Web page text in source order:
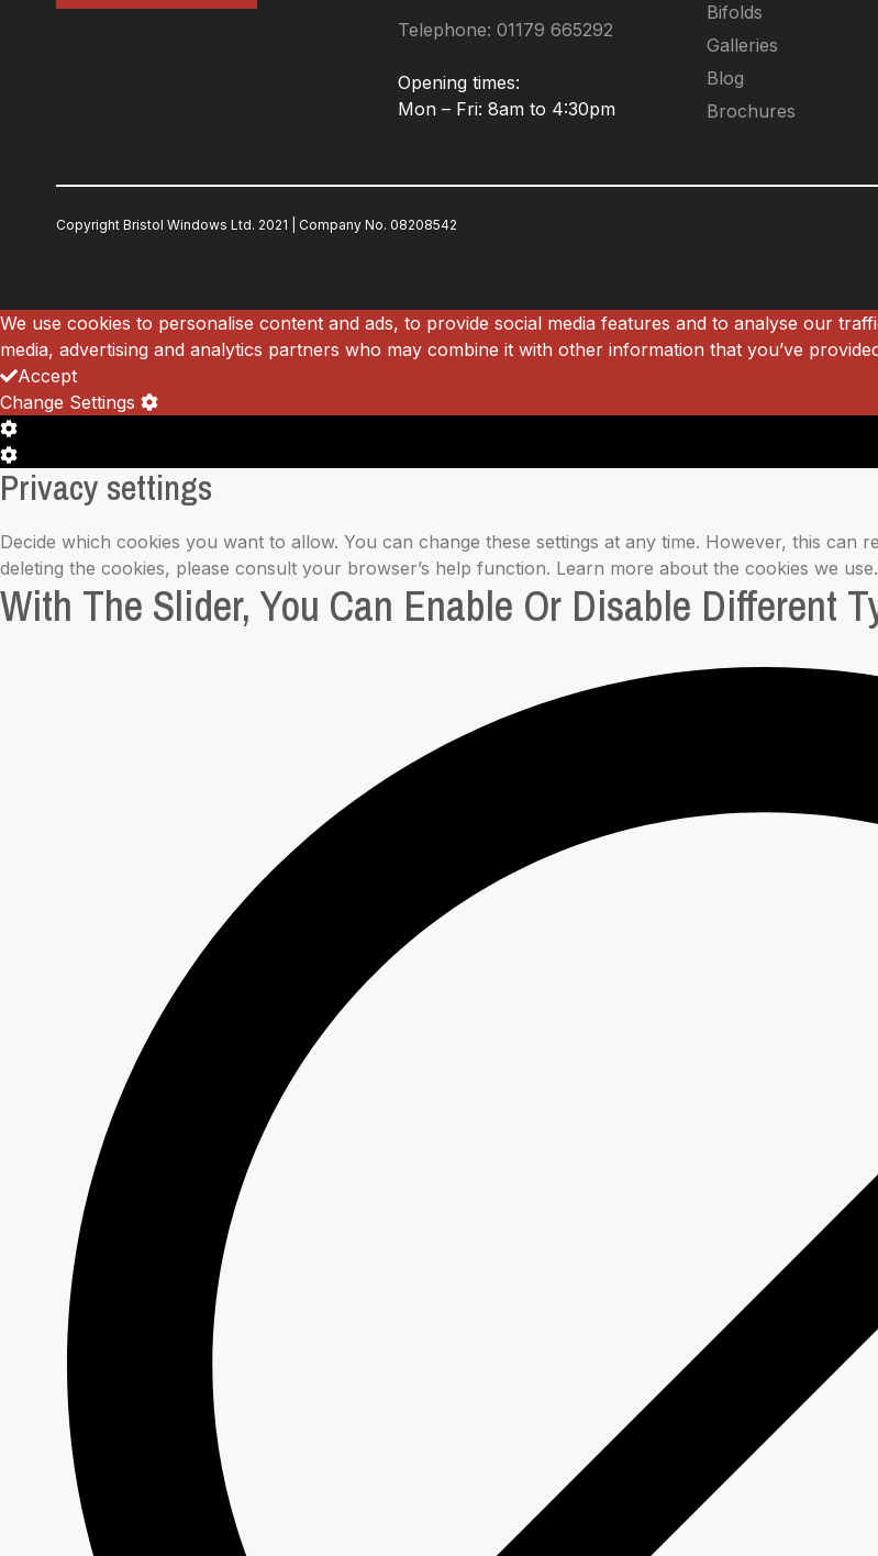
Telephone: 01179 665292
Opening times:
Mon – Fri: 8am to 4:30pm
Bifolds
Galleries
Blog
Brochures
Copyright Bristol Windows Ltd. 2021 | Company No. 08208542
We use cookies to personalise content and ads, to provide social media features and to analyse our
media, advertising and analytics partners who may combine it with other information that you’ve
Accept
Change Settings
Cookie
Box
Settings
Cookie
Box
Settings
Privacy settings
Decide which cookies you want to allow. You can change these settings at any time. However, this
deleting the cookies, please consult your browser’s help function. Learn more about the cookies we use.
With The Slider, You Can Enable Or Disable Different